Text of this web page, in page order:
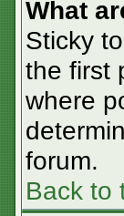
What
Sticky
the first
where
forum.
Back to